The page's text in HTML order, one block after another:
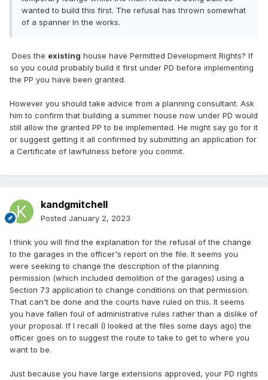
wanted to build this first. The refusal has thrown somewhat
of a spanner In the works.
Does the existing house have Permitted Development Rights? If
so you could probably build it first under PD before implementing
the PP you have been granted.
However you should take advice from a planning consultant. Ask
him to confirm that building a summer house now under PD would
still allow the granted PP to be implemented. He might say go for it
or suggest getting it all confirmed by submitting an application for
a Certificate of lawfulness before you commit.
kandgmitchell
Posted January 2, 2023
I think you will find the explanation for the refusal of the change
to the garages in the officer's report on the file. It seems you
were seeking to change the description of the planning
permission (which included demolition of the garages) using a
Section 73 application to change conditions on that permission.
That can't be done and the courts have ruled on this. It seems
you have fallen foul of administrative rules rather than a dislike of
your proposal. If I recall (I looked at the files some days ago) the
officer goes on to suggest the route to take to get to where you
want to be.
Just because you have large extensions approved, your PD rights